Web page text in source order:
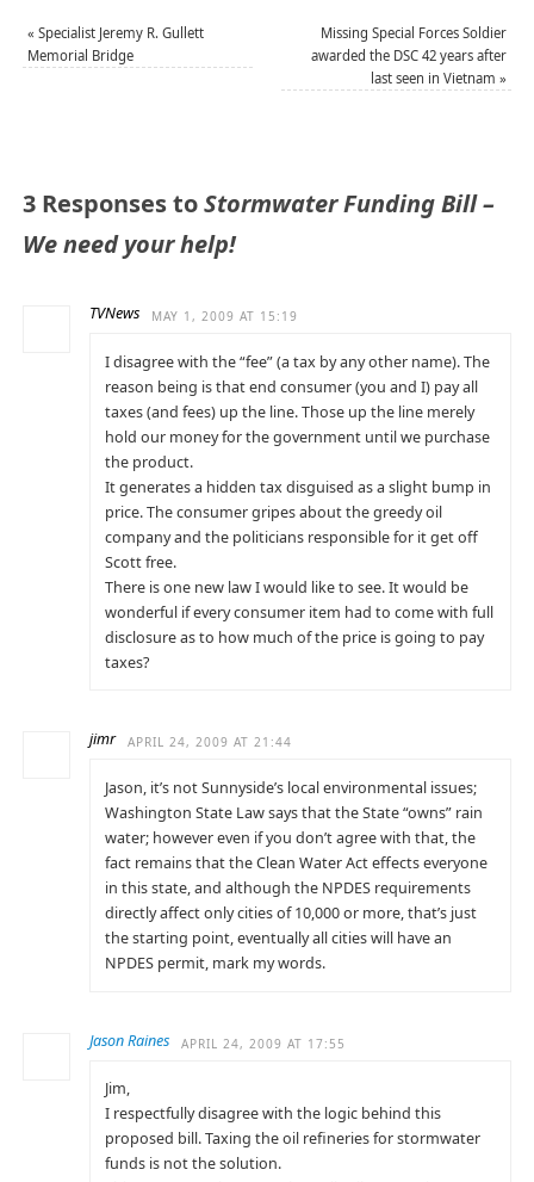
« Specialist Jeremy R. Gullett
Memorial Bridge
Missing Special Forces Soldier
awarded the DSC 42 years after
last seen in Vietnam»
3 Responses toStormwater Funding Bill –
We need your help!
TVNews MAY 1, 2009 AT 15:19
I disagree with the “fee” (a tax by any other name). The
reason being is that end consumer (you and I) pay all
taxes (and fees) up the line. Those up the line merely
hold our money for the government until we purchase
the product.
It generates a hidden tax disguised as a slight bump in
price. The consumer gripes about the greedy oil
company and the politicians responsible for it get off
Scott free.
There is one new law I would like to see. It would be
wonderful if every consumer item had to come with full
disclosure as to how much of the price is going to pay
taxes?
jimr APRIL 24, 2009 AT 21:44
Jason, it’s not Sunnyside’s local environmental issues;
Washington State Law says that the State “owns” rain
water; however even if you don’t agree with that, the
fact remains that the Clean Water Act effects everyone
in this state, and although the NPDES requirements
directly affect only cities of 10,000 or more, that’s just
the starting point, eventually all cities will have an
NPDES permit, mark my words.
Jason Raines APRIL 24, 2009 AT 17:55
Jim,
I respectfully disagree with the logic behind this
proposed bill. Taxing the oil refineries for stormwater
funds is not the solution.